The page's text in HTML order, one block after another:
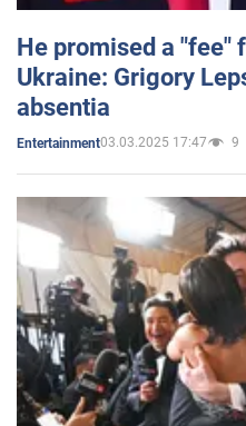
He promised a "fee"
Ukraine: Grigory
absentia
Entertainment03.03.2025 17:47 9